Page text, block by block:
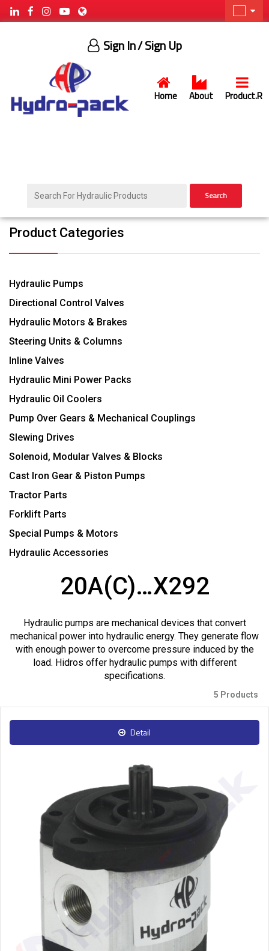
Home About Product.R
Sign In/ Sign Up
Search
Product Categories
Hydraulic Pumps
Directional Control Valves
Hydraulic Motors & Brakes
Steering Units & Columns
Inline Valves
Hydraulic Mini Power Packs
Hydraulic Oil Coolers
Pump Over Gears & Mechanical Couplings
Slewing Drives
Solenoid, Modular Valves & Blocks
Cast Iron Gear & Piston Pumps
Tractor Parts
Forklift Parts
Special Pumps & Motors
Hydraulic Accessories
20A(C)…X292
Hydraulic pumps are mechanical devices that convert
mechanical power into hydraulic energy. They generate flow
with enough power to overcome pressure induced by the
load. Hidros offer hydraulic pumps with different
specifications.
5 Products
Detail